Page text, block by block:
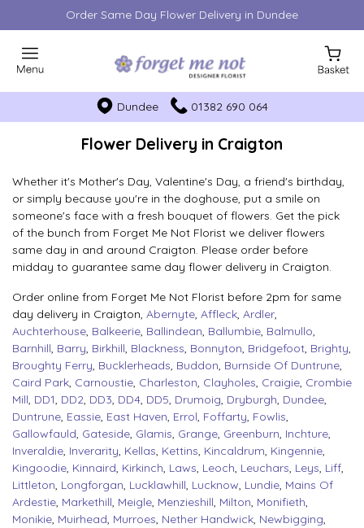
Order Same Day Flower Delivery in Dundee
Dundee 01382 690 064
Flower Delivery in Craigton
Whether it's Mother's Day, Valentine's Day, a friend's birthday,
or simply because you're in the doghouse, put a smile on
someone's face with a fresh bouquet of flowers. Get the pick
of the bunch from Forget Me Not Florist we deliver flowers
same day in and around Craigton. Please order before
midday to guarantee same day flower delivery in Craigton.
Order online from Forget Me Not Florist before 2pm for same
day delivery in Craigton, Abernyte, Affleck, Ardler,
Auchterhouse, Balkeerie, Ballindean, Ballumbie, Balmullo,
Barnhill, Barry, Birkhill, Blackness, Bonnyton, Bridgefoot, Brighty,
Broughty Ferry, Bucklerheads, Buddon, Burnside Of Duntrune,
Caird Park, Carnoustie, Charleston, Clayholes, Craigie, Crombie
Mill, DD1, DD2, DD3, DD4, DD5, Drumoig, Dryburgh, Dundee,
Duntrune, Eassie, East Haven, Errol, Foffarty, Fowlis,
Gallowfauld, Gateside, Glamis, Grange, Greenburn, Inchture,
Inveraldie, Inverarity, Kellas, Kettins, Kincaldrum, Kingennie,
Kingoodie, Kinnaird, Kirkinch, Laws, Leoch, Leuchars, Leys, Liff,
Littleton, Longforgan, Lucklawhill, Lucknow, Lundie, Mains Of
Ardestie, Markethill, Meigle, Menzieshill, Milton, Monifieth,
Monikie, Muirhead, Murroes, Nether Handwick, Newbigging,